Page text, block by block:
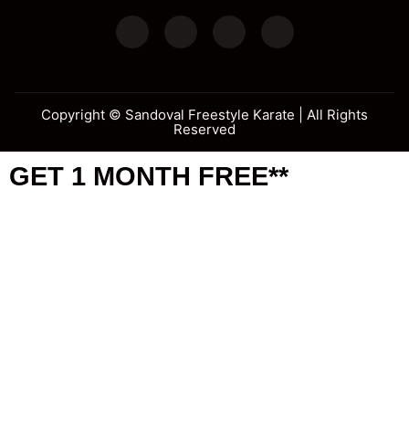
Copyright © Sandoval Freestyle Karate | All Rights
Reserved
GET 1 MONTH FREE**